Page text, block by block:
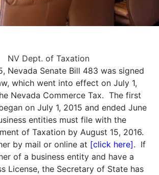
Nevada Senate Bill 483 was signed
which went into effect on July 1,
Nevada Commerce Tax. The first
on July 1, 2015 and ended June
entities must file with the
of Taxation by August 15, 2016.
by mail or online at [click here]. If
of a business entity and have a
License, the Secretary of State has